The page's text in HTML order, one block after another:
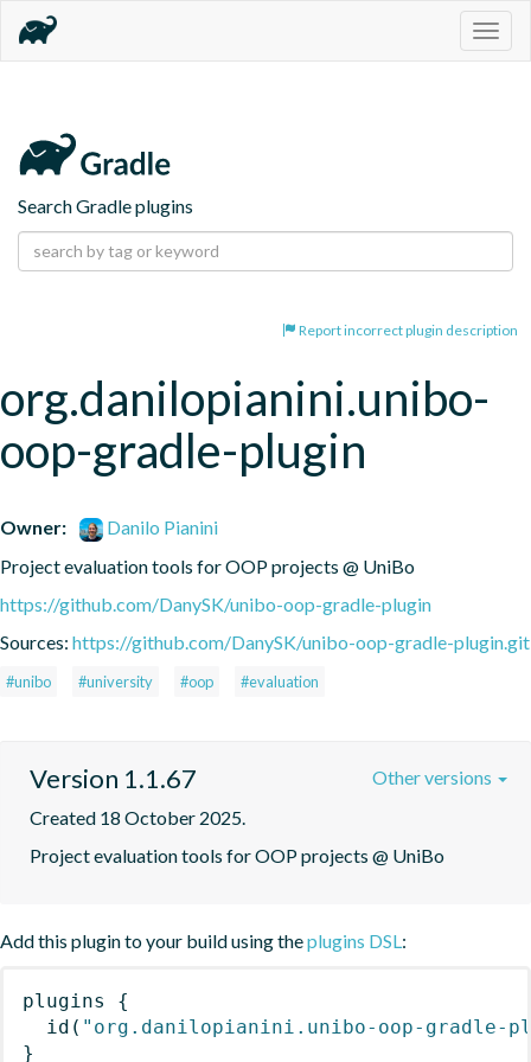
Search Gradle plugins
Report incorrect plugin description
org.danilopianini.unibo-
oop-gradle-plugin
Owner:
Danilo Pianini
Project evaluation tools for OOP projects @ UniBo
https://github.com/DanySK/unibo-oop-gradle-plugin
Sources: https://github.com/DanySK/unibo-oop-gradle-plugin.git
#unibo #university #oop #evaluation
Version 1.1.67
Created 18 October 2025.
Project evaluation tools for OOP projects @ UniBo
Other versions
Add this plugin to your build using theplugins DSL:
plugins
{
id ( "org.danilopianini.unibo-oop-gradle-
}